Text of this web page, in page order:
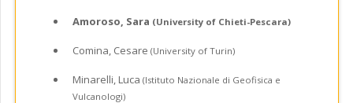
Amoroso, Sara (University of Chieti-Pescara)
Comina, Cesare (University of Turin)
Minarelli, Luca (Istituto Nazionale di Geofisica e
Vulcanologi)